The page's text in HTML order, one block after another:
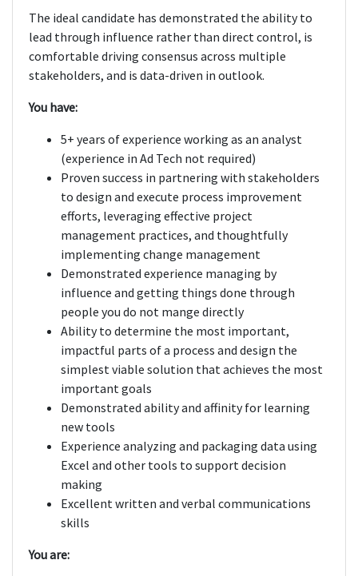
The ideal candidate has demonstrated the ability to
lead through influence rather than direct control, is
comfortable driving consensus across multiple
stakeholders, and is data-driven in outlook.
You have:
5+ years of experience working as an analyst
(experience in Ad Tech not required)
Proven success in partnering with stakeholders
to design and execute process improvement
efforts, leveraging effective project
management practices, and thoughtfully
implementing change management
Demonstrated experience managing by
influence and getting things done through
people you do not mange directly
Ability to determine the most important,
impactful parts of a process and design the
simplest viable solution that achieves the most
important goals
Demonstrated ability and affinity for learning
new tools
Experience analyzing and packaging data using
Excel and other tools to support decision
making
Excellent written and verbal communications
skills
You are: